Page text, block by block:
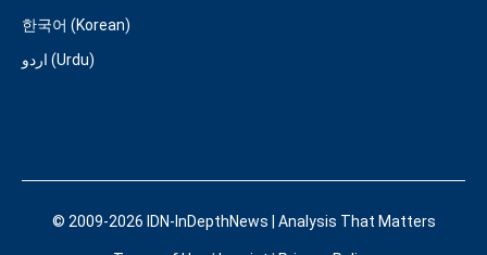
한국어 (Korean)
اردو (Urdu)
© 2009-2026 IDN-InDepthNews | Analysis That Matters